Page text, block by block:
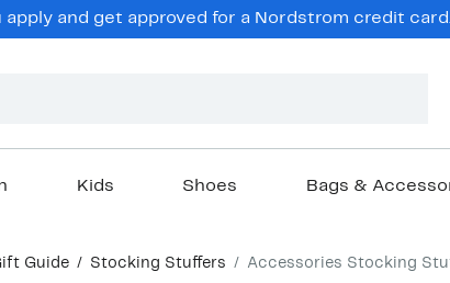
and get approved for a Nordstrom credit
Kids Shoes Bags &
Guide Stocking Stuffers Accessories Stocking